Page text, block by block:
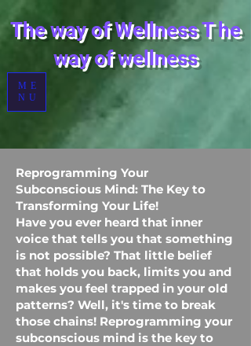
ME
NU
The way of WellnessThe
way of wellness
Reprogramming Your
Subconscious Mind: The Key to
Transforming Your Life!
Have you ever heard that inner
voice that tells you that something
is not possible? That little belief
that holds you back, limits you and
makes you feel trapped in your old
patterns? Well, it's time to break
those chains! Reprogramming your
subconscious mind is the key to